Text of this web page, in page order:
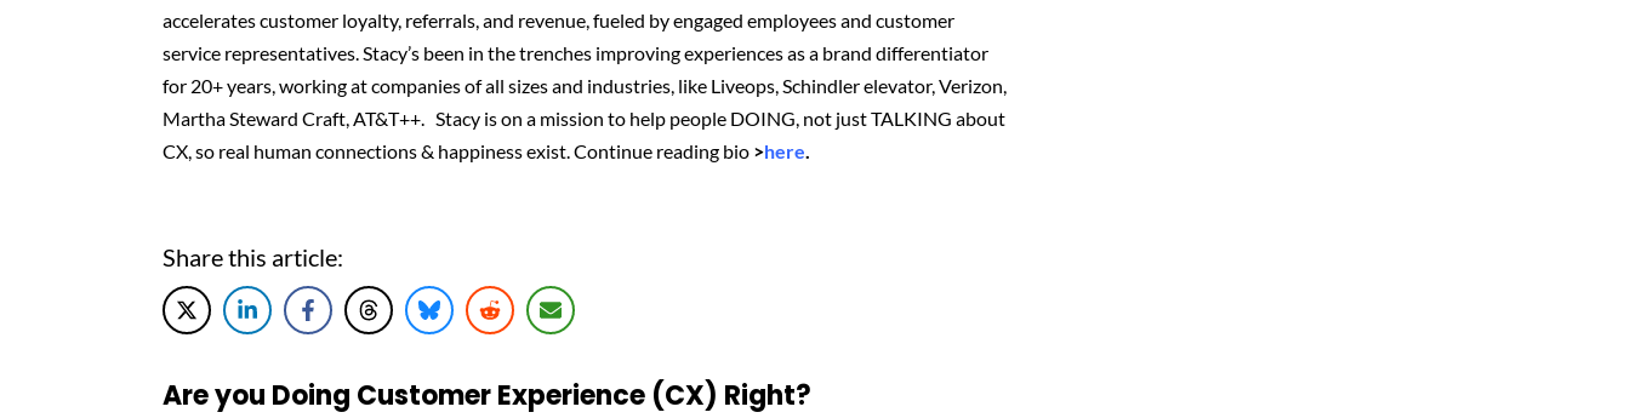
accelerates customer loyalty, referrals, and revenue, fueled by engaged employees and customer
service representatives. Stacy’s been in the trenches improving experiences as a brand differentiator
for 20+ years, working at companies of all sizes and industries, like Liveops, Schindler elevator, Verizon,
Martha Steward Craft, AT&T++. Stacy is on a mission to help people DOING, not just TALKING about
CX, so real human connections & happiness exist.Continue reading bio >here
Share this article:
Are you Doing Customer Experience (CX) Right?